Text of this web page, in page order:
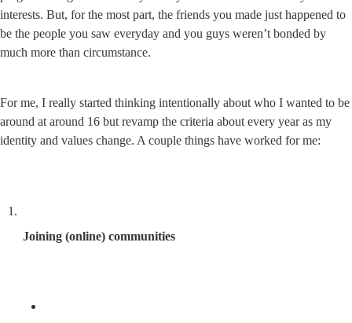
interests. But, for the most part, the friends you made just happened to
be the people you saw everyday and you guys weren’t bonded by
much more than circumstance.
For me, I really started thinking intentionally about who I wanted to be
around at around 16 but revamp the criteria about every year as my
identity and values change. A couple things have worked for me:
Joining (online) communities